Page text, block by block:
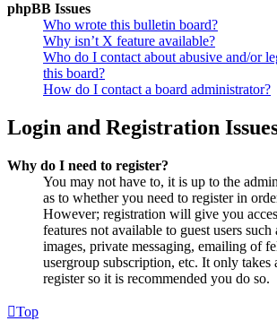
phpBB Issues
Who wrote this bulletin board?
Why isn’t X feature available?
Who do I contact about abusive and/or
this board?
How do I contact a board administrator?
Login and Registration
Why do I need to register?
You may not have to, it is up to the
as to whether you need to register in
However; registration will give you
features not available to guest users such
images, private messaging, emailing of
usergroup subscription, etc. It only takes
register so it is recommended you do so.
Top